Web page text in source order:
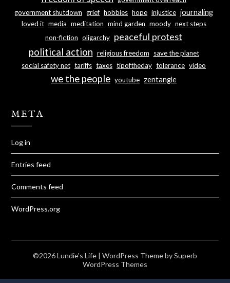
government shutdown grief hobbies hope injustice journaling
loved it media meditation mind garden moody next steps
non-fiction oligarchy peaceful protest
political action religious freedom
save the planet
social safety net tariffs taxes tipoftheday tolerance video
we the people youtube zentangle
META
Log in
Entries feed
Comments feed
WordPress.org
©2026 Lundie's Life | WordPress Theme bySuperb
WordPress Themes